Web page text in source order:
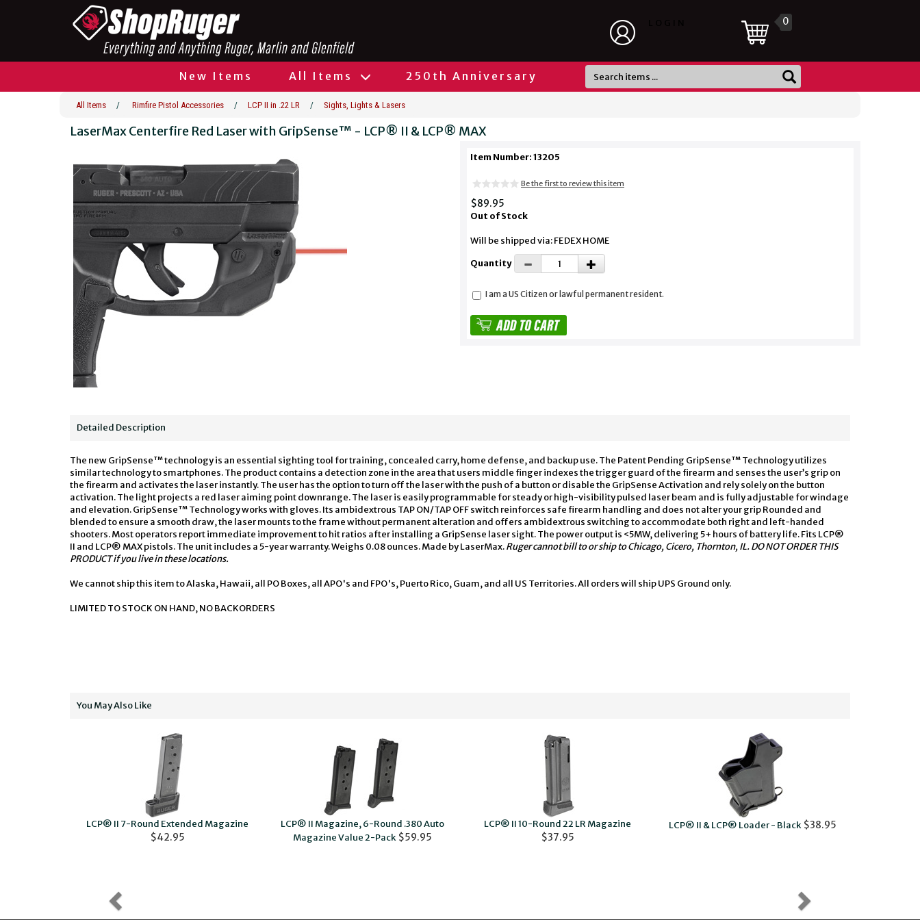
0
New Items All Items 250th Anniversary
All Items / Rimfire Pistol Accessories / LCP II in .22 LR / Sights, Lights & Lasers
LaserMax Centerfire Red Laser with GripSense™ - LCP® II & LCP® MAX
Item Number: 13205
Be the first to review this item
$89.95
Out of Stock
Will be shipped via: FEDEX HOME
Quantity
I am a US Citizen or lawful permanent resident.
Detailed Description
The new GripSense™ technology is an essential sighting tool for training, concealed carry, home defense, and backup use. The Patent Pending GripSense™ Technology utilizes
similar technology to smartphones. The product contains a detection zone in the area that users middle finger indexes the trigger guard of the firearm and senses the user’s grip on
the firearm and activates the laser instantly. The user has the option to turn off the laser with the push of a button or disable the GripSense Activation and rely solely on the button
activation. The light projects a red laser aiming point downrange. The laser is easily programmable for steady or high-visibility pulsed laser beam and is fully adjustable for windage
and elevation. GripSense™ Technology works with gloves. Its ambidextrous TAP ON/TAP OFF switch reinforces safe firearm handling and does not alter your grip Rounded and
blended to ensure a smooth draw, the laser mounts to the frame without permanent alteration and offers ambidextrous switching to accommodate both right and left-handed
shooters. Most operators report immediate improvement to hit ratios after installing a GripSense laser sight. The power output is <5MW, delivering 5+ hours of battery life. Fits LCP®
II and LCP® MAX pistols. The unit includes a 5-year warranty. Weighs 0.08 ounces. Made by LaserMax.Ruger cannot bill to or ship to Chicago, Cicero, Thornton, IL. DO NOT ORDER THIS
PRODUCT if you live in these locations.
We cannot ship this item to Alaska, Hawaii, all PO Boxes, all APO's and FPO's, Puerto Rico, Guam, and all US Territories. All orders will ship UPS Ground only.
LIMITED TO STOCK ON HAND, NO BACKORDERS
You May Also Like
LCP® II 7-Round Extended Magazine
$42.95
LCP® II Magazine, 6-Round .380 Auto
Magazine Value 2-Pack$59.95
LCP® II 10-Round 22 LR Magazine
$37.95
LCP® II & LCP® Loader - Black$38.95